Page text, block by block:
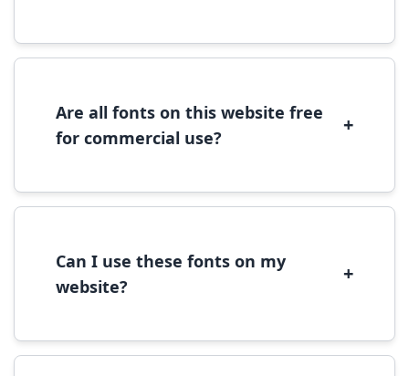
font file, right-click it, and select 'Install'.
Are all fonts on this website free
for commercial use?
+
commercial use, please check the specific
Can I use these fonts on my
website?
+
We recommend converting fonts to